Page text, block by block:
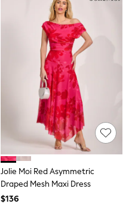
Jolie Moi Red Asymmetric
Draped Mesh Maxi Dress
$136